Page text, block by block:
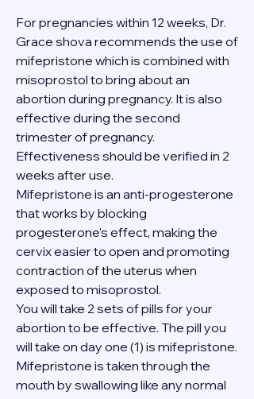
For pregnancies within 12 weeks, Dr.
Grace shova recommends the use of
mifepristone which is combined with
misoprostol to bring about an
abortion during pregnancy. It is also
effective during the second
trimester of pregnancy.
Effectiveness should be verified in 2
weeks after use.
Mifepristone is an anti-progesterone
that works by blocking
progesterone's effect, making the
cervix easier to open and promoting
contraction of the uterus when
exposed to misoprostol.
You will take 2 sets of pills for your
abortion to be effective. The pill you
will take on day one (1) is mifepristone.
Mifepristone is taken through the
mouth by swallowing like any normal